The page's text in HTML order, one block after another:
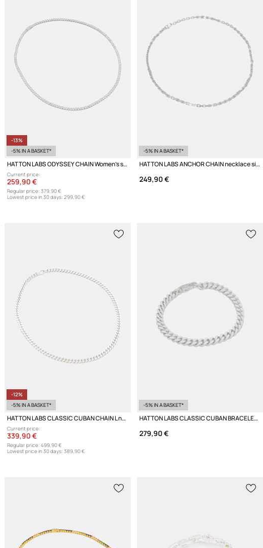
-13%
-5% IN A BASKET*
HATTON LABS ODYSSEY CHAIN Women's silver necklace
Current price:
259,90 €
Regular price: 379,90 €
Lowest price in 30 days: 299,90 €
-5% IN A BASKET*
HATTON LABS ANCHOR CHAIN necklace silver Women's
249,90 €
-12%
-5% IN A BASKET*
HATTON LABS CLASSIC CUBAN CHAIN L necklace silver Women's
Current price:
339,90 €
Regular price: 499,90 €
Lowest price in 30 days: 389,90 €
-5% IN A BASKET*
HATTON LABS CLASSIC CUBAN BRACELET L bracelet silver women's
279,90 €